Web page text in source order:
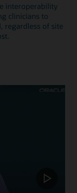
interoperability
clinicians to
regardless of site